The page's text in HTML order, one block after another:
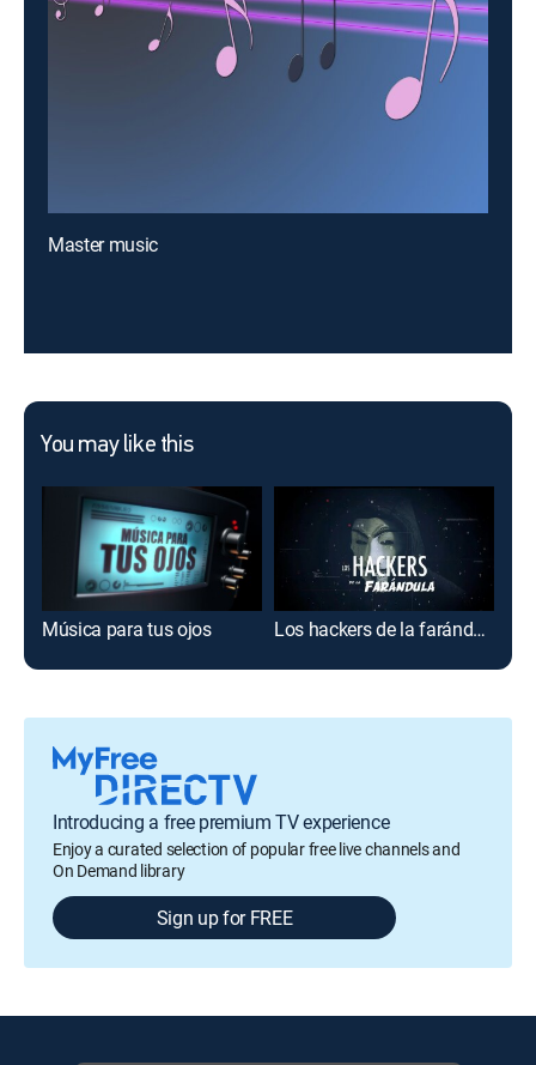
Master music
You may like this
Música para tus ojos Los hackers de la farándula
Introducing a free premium TV experience
Enjoy a curated selection of popular free live channels and
On Demand library
Sign up for FREE